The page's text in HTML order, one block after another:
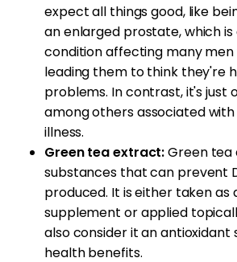
expect all things good, like
an enlarged prostate, which
condition affecting many men
leading them to think they're
problems. In contrast, it's just
among others associated
illness.
Green tea extract:Green tea
substances that can prevent
produced. It is either taken as
supplement or applied
also consider it an antioxidant
health benefits.